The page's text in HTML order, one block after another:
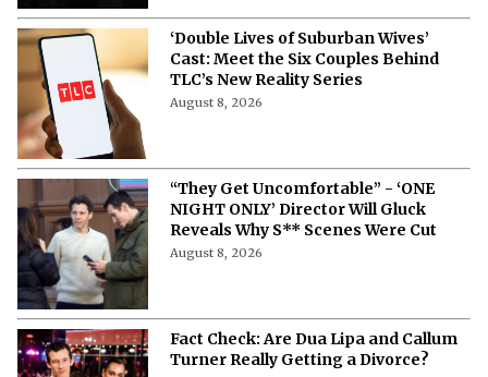
‘Double Lives of Suburban Wives’
Cast: Meet the Six Couples Behind
TLC’s New Reality Series
August 8, 2026
“They Get Uncomfortable” - ‘ONE
NIGHT ONLY’ Director Will Gluck
Reveals Why S** Scenes Were Cut
August 8, 2026
Fact Check: Are Dua Lipa and Callum
Turner Really Getting a Divorce?